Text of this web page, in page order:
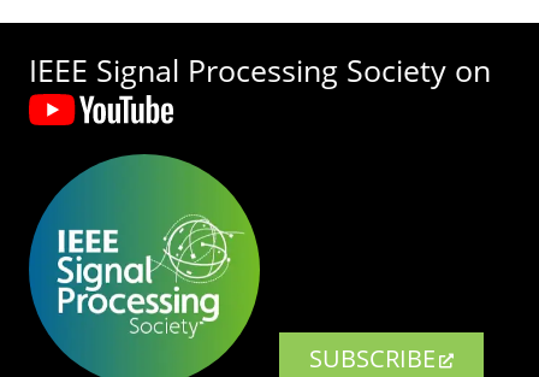
IEEE Signal Processing Society on
SUBSCRIBE